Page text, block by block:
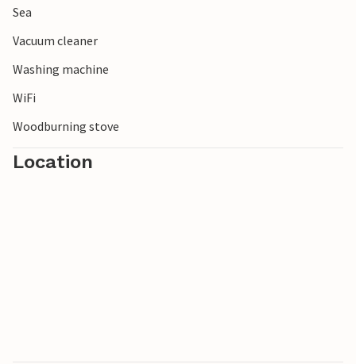
Sea
Vacuum cleaner
Washing machine
WiFi
Woodburning stove
Location